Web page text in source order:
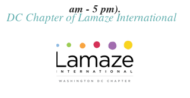
am - 5 pm).
DC Chapter of Lamaze International